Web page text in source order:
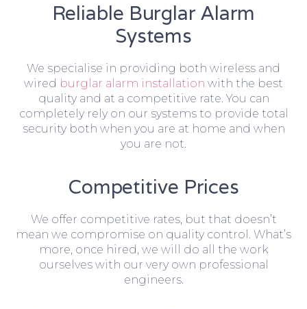
Reliable Burglar Alarm
Systems
We specialise in providing both wireless and
wired burglar alarm installation with the best
quality and at a competitive rate. You can
completely rely on our systems to provide total
security both when you are at home and when
you are not.
Competitive Prices
We offer competitive rates, but that doesn’t
mean we compromise on quality control. What’s
more, once hired, we will do all the work
ourselves with our very own professional
engineers.